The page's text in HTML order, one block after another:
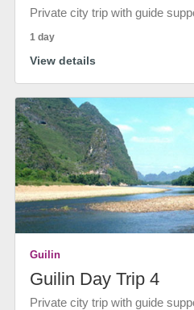
Private city trip with guide
1 day
View details
Guilin
Guilin Day Trip 4
Private city trip with guide